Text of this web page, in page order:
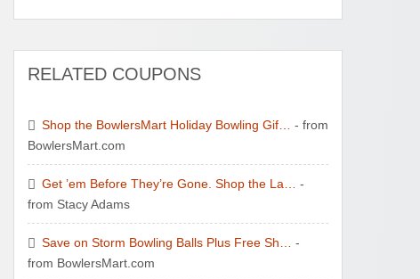
RELATED COUPONS
Shop the BowlersMart Holiday Bowling Gif…
- from
BowlersMart.com
Get ’em Before They’re Gone. Shop the La…
-
from Stacy Adams
Save on Storm Bowling Balls Plus Free Sh…
-
from BowlersMart.com